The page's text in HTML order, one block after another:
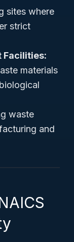
sites where
strict
Facilities:
materials
waste
and